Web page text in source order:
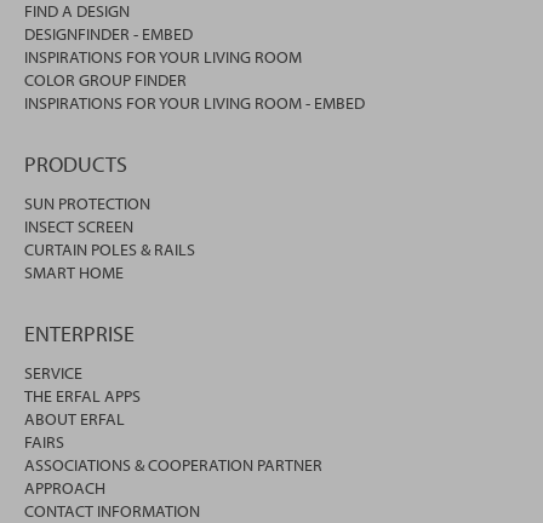
FIND A DESIGN
DESIGNFINDER - EMBED
INSPIRATIONS FOR YOUR LIVING ROOM
COLOR GROUP FINDER
INSPIRATIONS FOR YOUR LIVING ROOM - EMBED
PRODUCTS
SUN PROTECTION
INSECT SCREEN
CURTAIN POLES & RAILS
SMART HOME
ENTERPRISE
SERVICE
THE ERFAL APPS
ABOUT ERFAL
FAIRS
ASSOCIATIONS & COOPERATION PARTNER
APPROACH
CONTACT INFORMATION